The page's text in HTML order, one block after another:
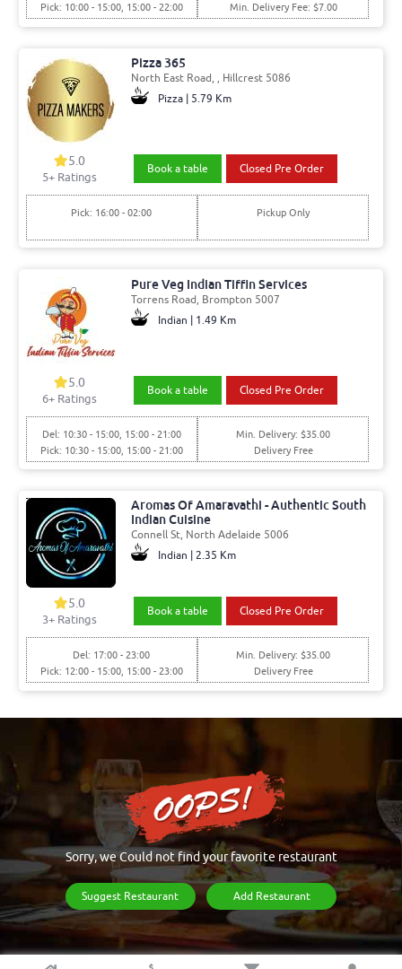
Pick: 10:00 - 15:00, 15:00 - 22:00
Min. Delivery Fee: $7.00
Pizza 365
North East Road, , Hillcrest 5086
Pizza | 5.79 Km
5.0
5+ Ratings
Book a table Closed Pre Order
Pick: 16:00 - 02:00 Pickup Only
Pure Veg Indian Tiffin Services
Torrens Road, Brompton 5007
Indian | 1.49 Km
5.0
6+ Ratings
Book a table Closed Pre Order
Del: 10:30 - 15:00, 15:00 - 21:00
Pick: 10:30 - 15:00, 15:00 - 21:00
Min. Delivery: $35.00
Delivery Free
Aromas Of Amaravathi - Authentic South
Indian Cuisine
Connell St, North Adelaide 5006
Indian | 2.35 Km
5.0
3+ Ratings
Book a table Closed Pre Order
Del: 17:00 - 23:00
Pick: 12:00 - 15:00, 15:00 - 23:00
Min. Delivery: $35.00
Delivery Free
Sorry, we Could not find your favorite restaurant
Suggest Restaurant Add Restaurant